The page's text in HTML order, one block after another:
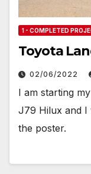
1 - COMPLETED
Toyota
02/06/2022
I am starting
J79 Hilux and I
the poster.